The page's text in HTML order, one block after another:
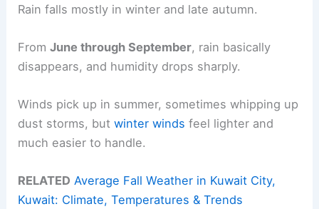
Rain falls mostly in winter and late autumn.
FromJune through September, rain basically
disappears, and humidity drops sharply.
Winds pick up in summer, sometimes whipping up
dust storms, butwinter winds feel lighter and
much easier to handle.
RELATED Average Fall Weather in Kuwait City,
Kuwait: Climate, Temperatures & Trends